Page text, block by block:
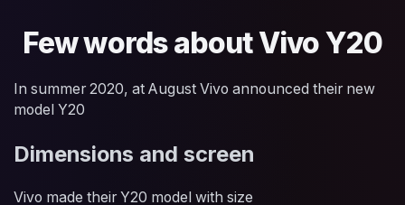
Few words about Vivo Y20
In summer 2020, at August Vivo announced their new
model Y20
Dimensions and screen
Vivo made their Y20 model with size